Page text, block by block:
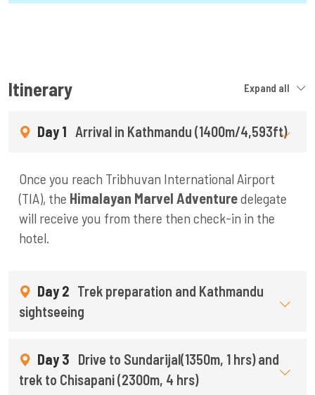
Itinerary Expand all
Day 1 Arrival in Kathmandu (1400m/4,593ft)
Once you reach Tribhuvan International Airport
(TIA), the Himalayan Marvel Adventuredelegate
will receive you from there then check-in in the
hotel.
Day 2 Trek preparation and Kathmandu
sightseeing
Day 3 Drive to Sundarijal(1350m, 1 hrs) and
trek to Chisapani (2300m, 4 hrs)